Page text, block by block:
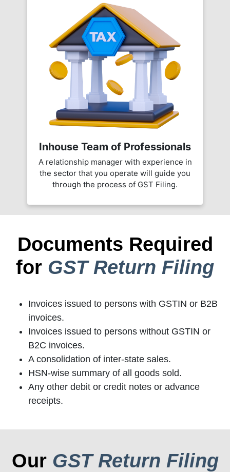
Inhouse Team of Professionals
A relationship manager with experience in
the sector that you operate will guide you
through the process of GST Filing.
Documents Required
for GST Return Filing
Invoices issued to persons with GSTIN or B2B
invoices.
Invoices issued to persons without GSTIN or
B2C invoices.
A consolidation of inter-state sales.
HSN-wise summary of all goods sold.
Any other debit or credit notes or advance
receipts.
Our GST Return Filing